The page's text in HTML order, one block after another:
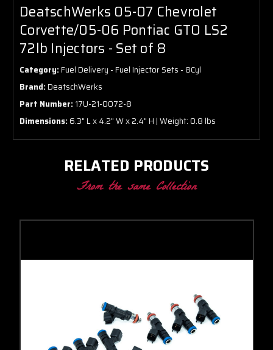
DeatschWerks 05-07 Chevrolet
Corvette/05-06 Pontiac GTO LS2
72lb Injectors - Set of 8
Category:Fuel Delivery - Fuel Injector Sets - 8Cyl
Brand:DeatschWerks
Part Number:17U-21-0072-8
Dimensions:6.3" L x 4.2" W x 2.4" H | Weight: 0.8 lbs
RELATED PRODUCTS
From the same Collection